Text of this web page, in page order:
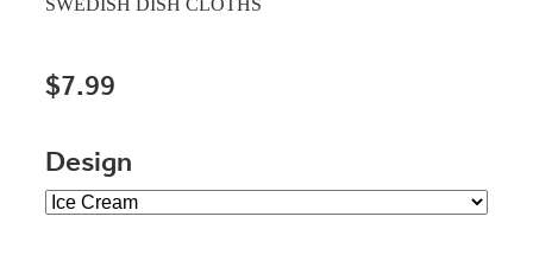
SWEDISH DISH CLOTHS
$7.99
Design